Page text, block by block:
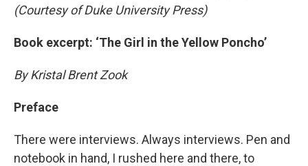
(Courtesy of Duke University Press)
Book excerpt: ‘The Girl in the Yellow Poncho’
By Kristal Brent Zook
Preface
There were interviews. Always interviews. Pen and
notebook in hand, I rushed here and there, to